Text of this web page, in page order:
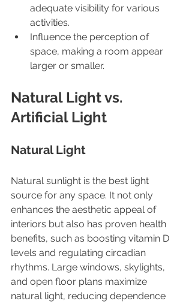
adequate visibility for various
activities.
Influence the perception of
space, making a room appear
larger or smaller.
Natural Light vs.
Artificial Light
Natural Light
Natural sunlight is the best light
source for any space. It not only
enhances the aesthetic appeal of
interiors but also has proven health
benefits, such as boosting vitamin D
levels and regulating circadian
rhythms. Large windows, skylights,
and open floor plans maximize
natural light, reducing dependence